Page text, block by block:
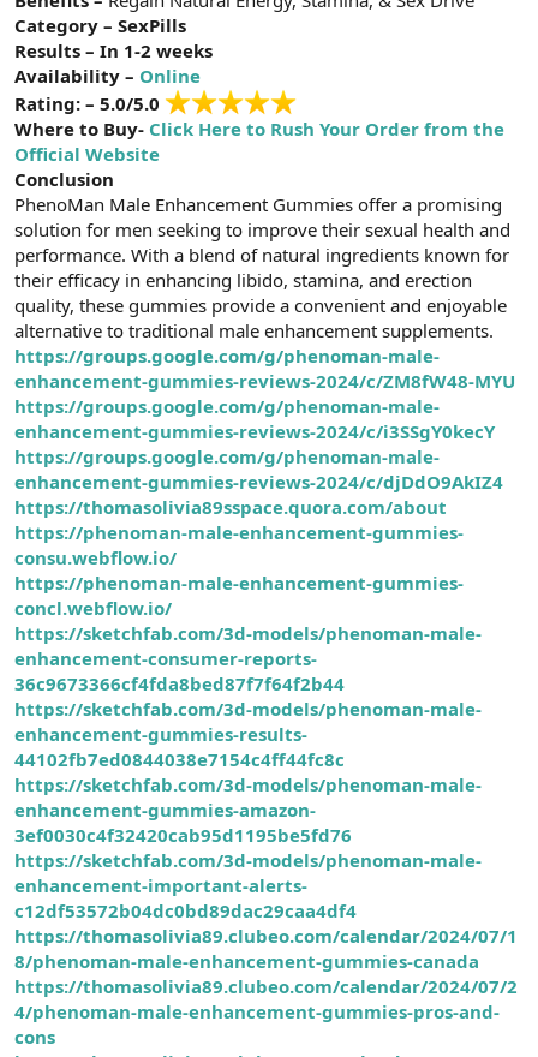
t
a
n
i
h
i
Category – SexPills
Results – In 1-2 weeks
Availability – Online
Rating: – 5.0/5.0
Where to Buy- Click Here to Rush Your Order from the
Official Website
Conclusion
PhenoMan Male Enhancement Gummies offer a promising
solution for men seeking to improve their sexual health and
performance. With a blend of natural ingredients known for
their efficacy in enhancing libido, stamina, and erection
quality, these gummies provide a convenient and enjoyable
alternative to traditional male enhancement supplements.
https://groups.google.com/g/phenoman-male-
enhancement-gummies-reviews-2024/c/ZM8fW48-MYU
https://groups.google.com/g/phenoman-male-
enhancement-gummies-reviews-2024/c/i3SSgY0kecY
https://groups.google.com/g/phenoman-male-
enhancement-gummies-reviews-2024/c/djDdO9AkIZ4
https://thomasolivia89sspace.quora.com/about
https://phenoman-male-enhancement-gummies-
consu.webflow.io/
https://phenoman-male-enhancement-gummies-
concl.webflow.io/
https://sketchfab.com/3d-models/phenoman-male-
enhancement-consumer-reports-
36c9673366cf4fda8bed87f7f64f2b44
https://sketchfab.com/3d-models/phenoman-male-
enhancement-gummies-results-
44102fb7ed0844038e7154c4ff44fc8c
https://sketchfab.com/3d-models/phenoman-male-
enhancement-gummies-amazon-
3ef0030c4f32420cab95d1195be5fd76
https://sketchfab.com/3d-models/phenoman-male-
enhancement-important-alerts-
c12df53572b04dc0bd89dac29caa4df4
https://thomasolivia89.clubeo.com/calendar/2024/07/1
8/phenoman-male-enhancement-gummies-canada
https://thomasolivia89.clubeo.com/calendar/2024/07/2
4/phenoman-male-enhancement-gummies-pros-and-
cons